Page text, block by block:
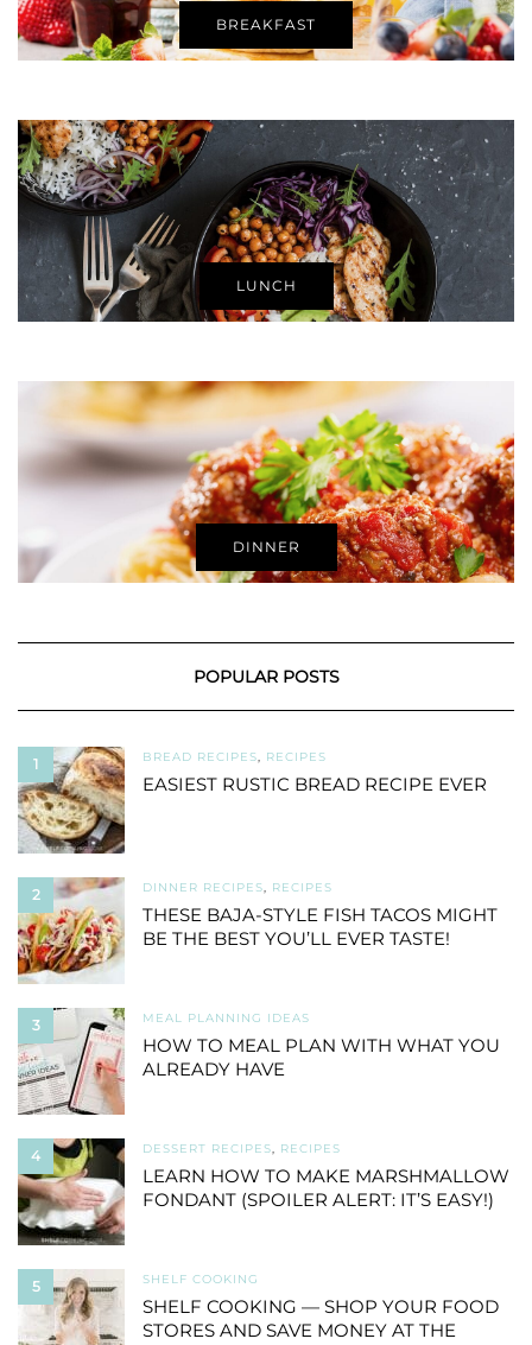
BREAKFAST
LUNCH
DINNER
POPULAR POSTS
1 BREAD RECIPES, RECIPES
EASIEST RUSTIC BREAD RECIPE EVER
2 DINNER RECIPES, RECIPES
THESE BAJA-STYLE FISH TACOS MIGHT
BE THE BEST YOU’LL EVER TASTE!
3 MEAL PLANNING IDEAS
HOW TO MEAL PLAN WITH WHAT YOU
ALREADY HAVE
4 DESSERT RECIPES, RECIPES
LEARN HOW TO MAKE MARSHMALLOW
FONDANT (SPOILER ALERT: IT’S EASY!)
5 SHELF COOKING
SHELF COOKING — SHOP YOUR FOOD
STORES AND SAVE MONEY AT THE